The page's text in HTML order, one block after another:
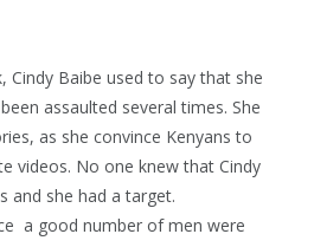
Cindy Baibe used to say that she
assaulted several times. She
as she convince Kenyans to
videos. No one knew that Cindy
and she had a target.
a good number of men were